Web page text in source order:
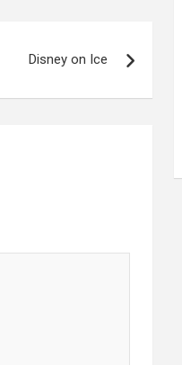
Disney on Ice